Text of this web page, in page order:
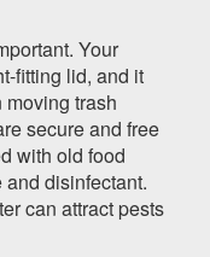
Your
fitting lid, and it
trash
secure and free
with old food
disinfectant.
can attract pests